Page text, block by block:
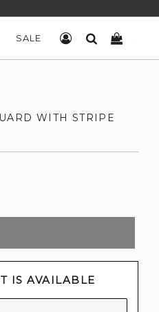
SALE LOG INSEARCH
WITH STRIPE
IS AVAILABLE